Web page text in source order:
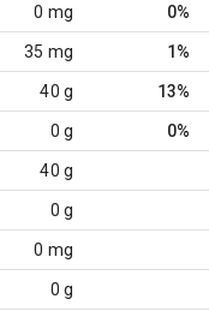
0 mg 0%
35 mg 1%
40 g 13%
0 g 0%
40 g
0 g
0 mg
0 g